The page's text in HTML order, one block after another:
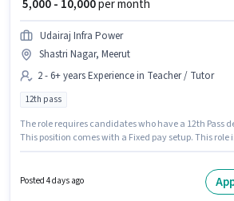
₹ 5,000 - 10,000per month
Udairaj Infra Power
Shastri Nagar, Meerut
2 - 6+ years Experience in Teacher / Tutor
12th pass
The role requires candidates who have a 12th Pass
This position comes with a Fixed pay setup. This role
hiring for the position of Yoga Trainer in the Teacher
Posted 4 days ago